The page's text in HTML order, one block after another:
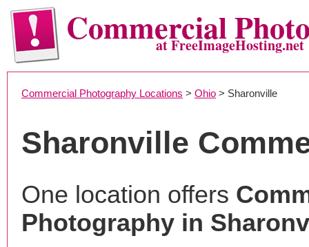
Commercialat FreeImageHosting.net
Commercial Photography Locations > Ohio > Sharonville
Sharonville
One location offers
Photography in